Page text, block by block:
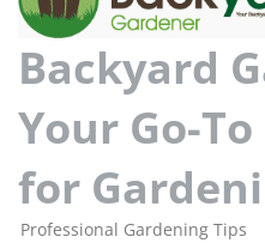
Backyard
Your Go-
for
Professional Gardening Tips